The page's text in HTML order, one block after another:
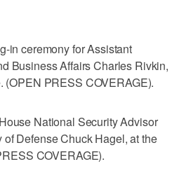
in ceremony for Assistant
Business Affairs Charles Rivkin,
(OPEN PRESS COVERAGE).
National Security Advisor
Defense Chuck Hagel, at the
COVERAGE).